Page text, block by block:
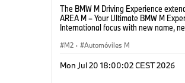
The BMW M Driving Experience
AREA M – Your Ultimate BMW M
International focus with new name,
M2 · Automóviles M
Mon Jul 20 18:00:02 CEST 2026